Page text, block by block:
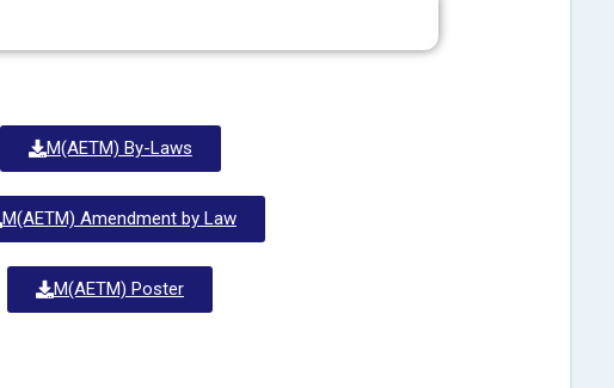
M(AETM) By-Laws
M(AETM) Amendment by Law
M(AETM) Poster